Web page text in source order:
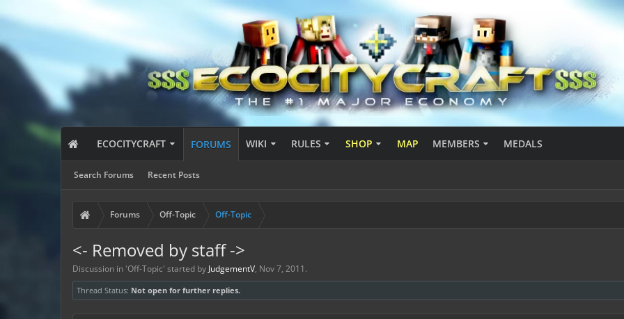
ECOCITYCRAFT FORUMS
Search Forums Recent Posts
WIKI RULES SHOP MAP MEMBERS MEDALS
Forums Off-Topic Off-Topic
<- Removed by staff ->
Discussion in 'Off-Topic' started by JudgementV, Nov 7, 2011 .
Thread Status: Not open for further replies.